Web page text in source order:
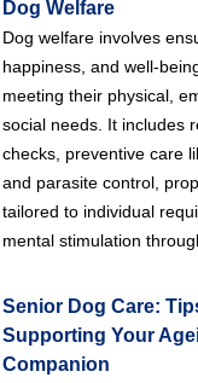
Dog Welfare
Dog welfare involves
happiness, and well-
meeting their physical,
social needs. It includes
checks, preventive care
and parasite control,
tailored to individual
mental stimulation
Senior Dog Care:
Supporting Your
Companion